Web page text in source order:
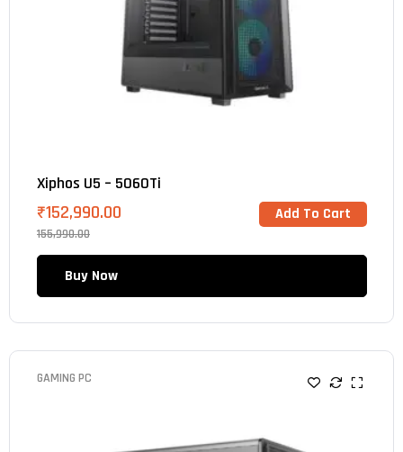
Xiphos U5 – 5060Ti
155,990.00
₹152,990.00 Add To Cart
Buy Now
GAMING PC